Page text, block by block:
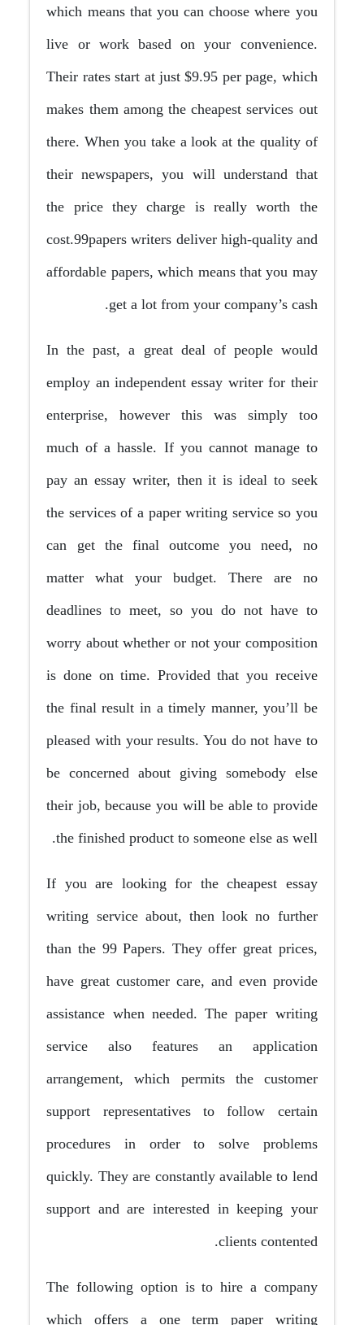
which means that you can choose where you
live or work based on your convenience.
Their rates start at just $9.95 per page, which
makes them among the cheapest services out
there. When you take a look at the quality of
their newspapers, you will understand that
the price they charge is really worth the
cost.99papers writers deliver high-quality and
affordable papers, which means that you may
get a lot from your company’s cash.
In the past, a great deal of people would
employ an independent essay writer for their
enterprise, however this was simply too
much of a hassle. If you cannot manage to
pay an essay writer, then it is ideal to seek
the services of a paper writing service so you
can get the final outcome you need, no
matter what your budget. There are no
deadlines to meet, so you do not have to
worry about whether or not your composition
is done on time. Provided that you receive
the final result in a timely manner, you’ll be
pleased with your results. You do not have to
be concerned about giving somebody else
their job, because you will be able to provide
the finished product to someone else as well.
If you are looking for the cheapest essay
writing service about, then look no further
than the 99 Papers. They offer great prices,
have great customer care, and even provide
assistance when needed. The paper writing
service also features an application
arrangement, which permits the customer
support representatives to follow certain
procedures in order to solve problems
quickly. They are constantly available to lend
support and are interested in keeping your
clients contented.
The following option is to hire a company
which offers a one term paper writing